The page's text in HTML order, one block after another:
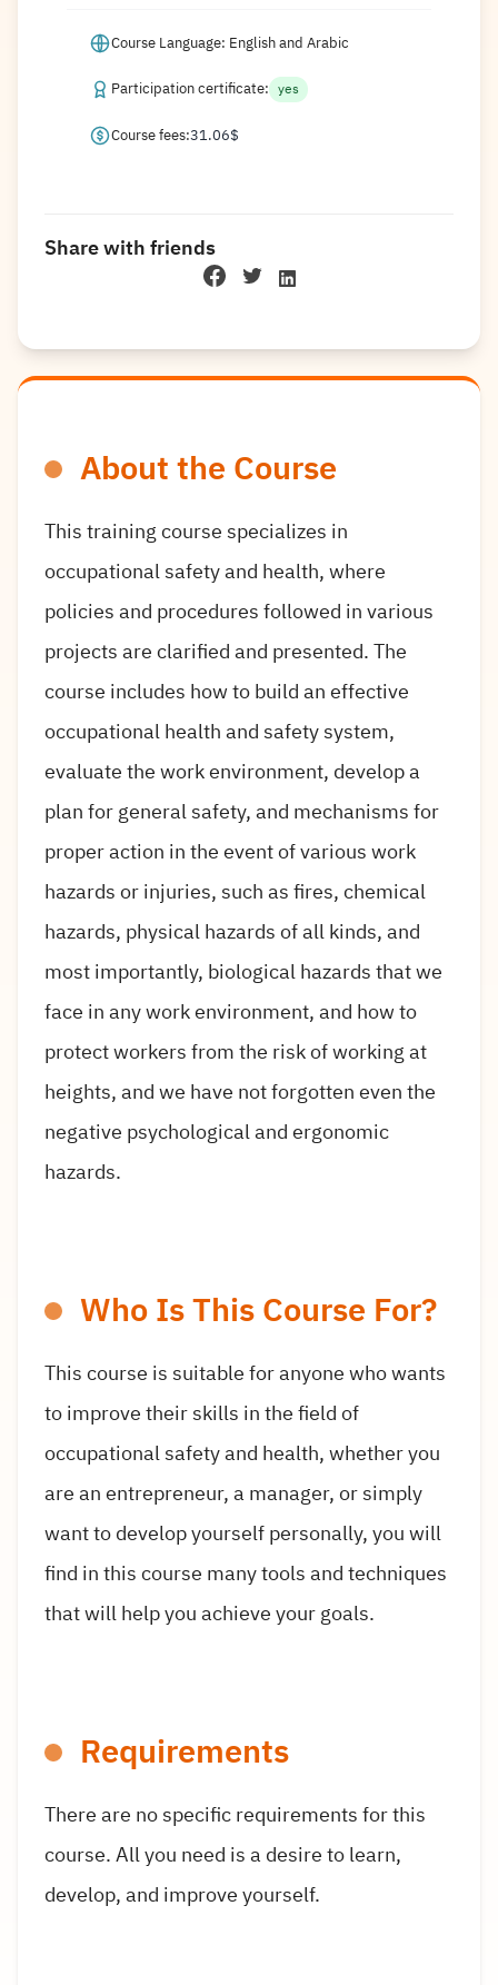
About the Course
This training course specializes in
occupational safety and health, where
policies and procedures followed in various
projects are clarified and presented. The
course includes how to build an effective
occupational health and safety system,
evaluate the work environment, develop a
plan for general safety, and mechanisms for
proper action in the event of various work
hazards or injuries, such as fires, chemical
hazards, physical hazards of all kinds, and
most importantly, biological hazards that we
face in any work environment, and how to
protect workers from the risk of working at
heights, and we have not forgotten even the
negative psychological and ergonomic
hazards.
Who Is This Course For?
This course is suitable for anyone who wants
to improve their skills in the field of
occupational safety and health, whether you
are an entrepreneur, a manager, or simply
want to develop yourself personally, you will
find in this course many tools and techniques
that will help you achieve your goals.
Requirements
There are no specific requirements for this
course. All you need is a desire to learn,
develop, and improve yourself.
Course Language: English and Arabic
Participation certificate: yes
Course fees:31.06$
Share with friends